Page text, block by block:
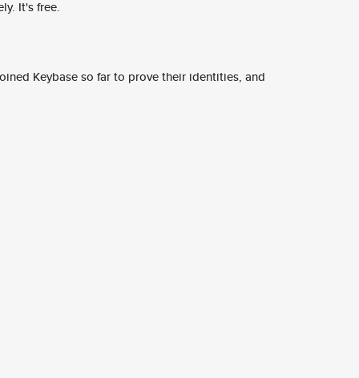
It's free.
Keybase so far to prove their identities, and